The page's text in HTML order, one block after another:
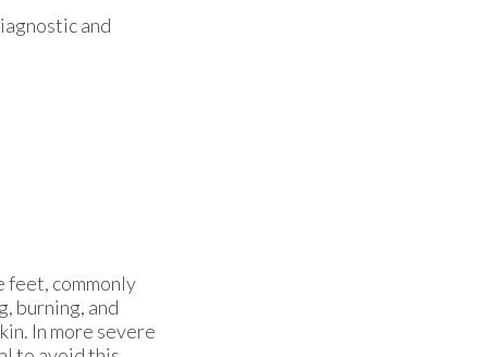
and
feet, commonly
burning, and
In more severe